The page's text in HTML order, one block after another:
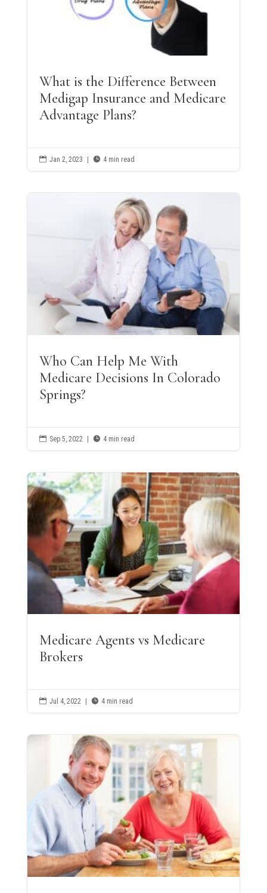
What is the Difference Between
Medigap Insurance and Medicare
Advantage Plans?
 Jan 2, 2023  4 min read
Who Can Help Me With
Medicare Decisions In Colorado
Springs?
 Sep 5, 2022 |  4 min read
Medicare Agents vs Medicare
Brokers
 Jul 4, 2022  4 min read